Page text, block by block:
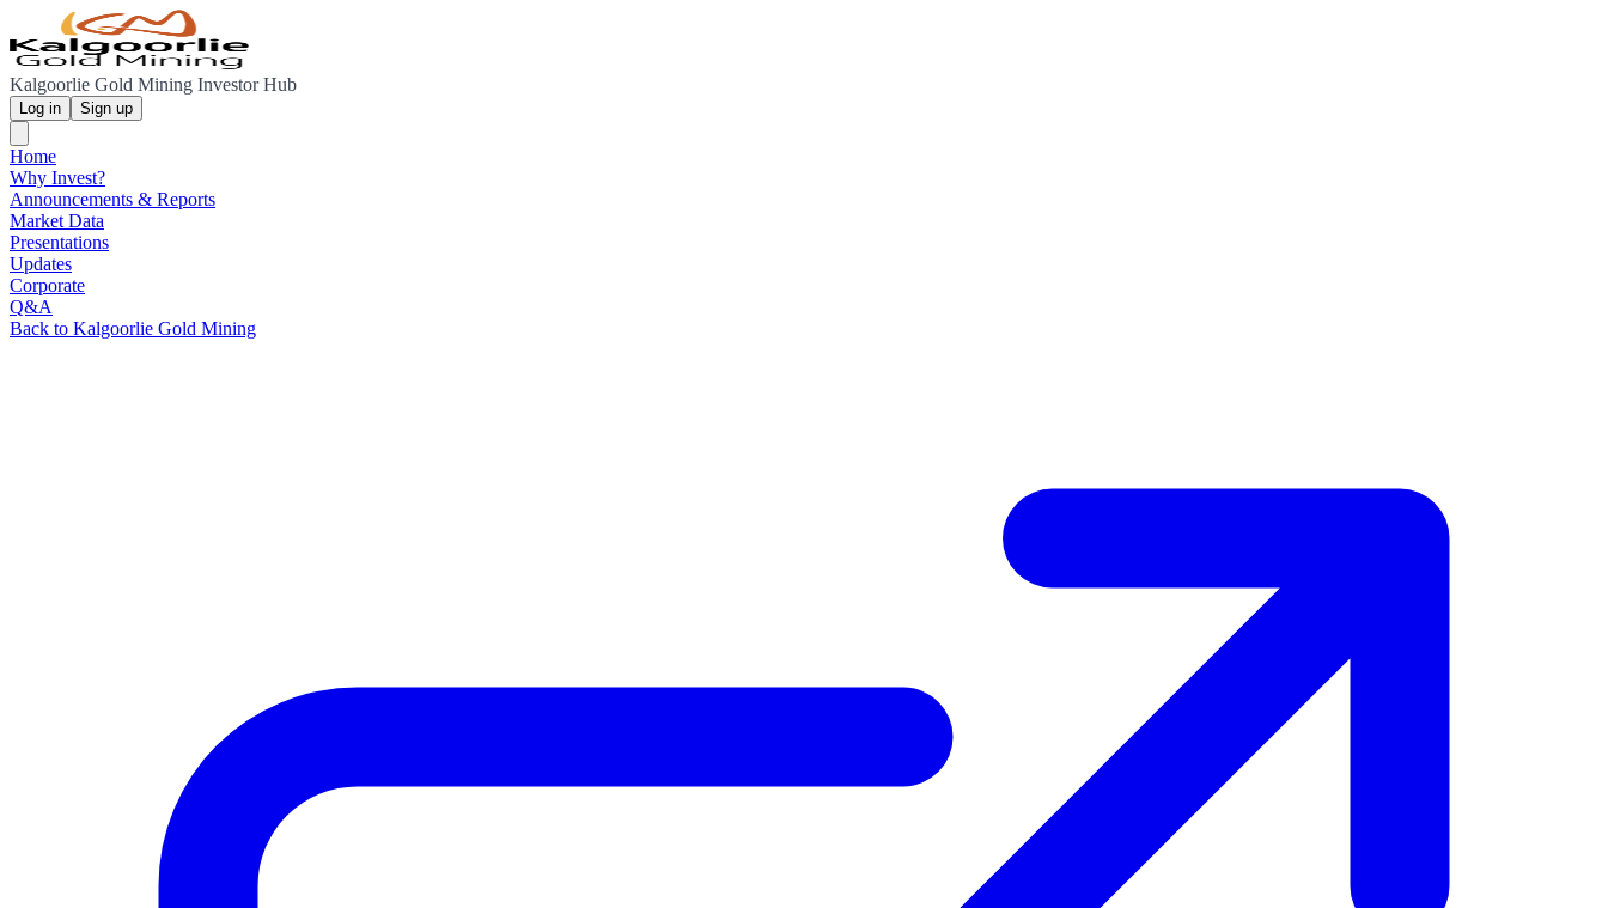
Kalgoorlie Gold Mining Investor Hub
Log in Sign up
Home
Why Invest?
Announcements & Reports
Market Data
Presentations
Updates
Corporate
Q&A
Back to Kalgoorlie Gold Mining